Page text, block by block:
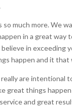
much more. We
in a great
in exceeding
happen and it that
are
great things
and great